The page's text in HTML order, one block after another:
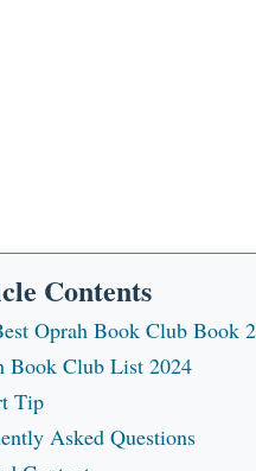
Contents
Oprah Book Club Book
Book Club List 2024
Tip
Asked Questions